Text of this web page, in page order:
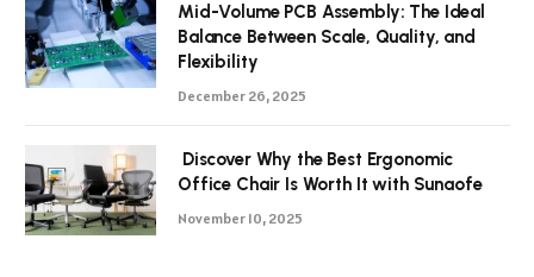
Mid-Volume PCB Assembly: The Ideal
Balance Between Scale, Quality, and
Flexibility
December 26, 2025
Discover Why the Best Ergonomic
Office Chair Is Worth It with Sunaofe
November 10, 2025